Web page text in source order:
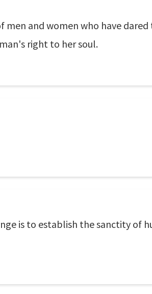
and women who have dared
right to her soul.
is to establish the sanctity of